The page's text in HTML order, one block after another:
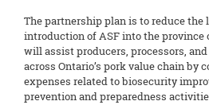
The partnership plan is to reduce the
introduction of ASF into the province
will assist producers, processors,
across Ontario’s pork value chain by
expenses related to biosecurity
prevention and preparedness